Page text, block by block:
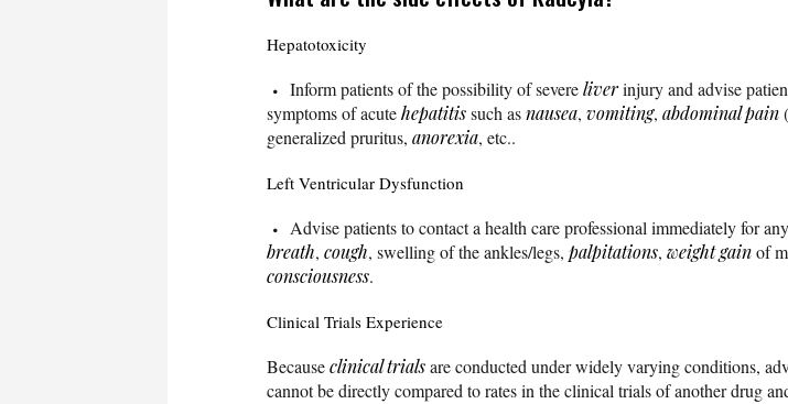
Hepatotoxicity
Inform patients of the possibility of severeliverinjury and advise
symptoms of acutehepatitissuch asnausea, vomiting, abdominal pain
generalized pruritus, anorexia, etc..
Left Ventricular Dysfunction
Advise patients to contact a health care professional immediately for
breath, cough, swelling of the ankles/legs, palpitations, weight gainof
consciousness.
Clinical Trials Experience
Becauseclinical trialsare conducted under widely varying conditions,
cannot be directly compared to rates in the clinical trials of another drug